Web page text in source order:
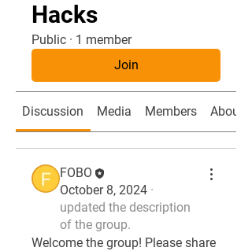
Hacks
Public · 1 member
Join
Discussion Media Members About
FOBO
October 8, 2024 ·
updated the description
of the group.
Welcome the group! Please share